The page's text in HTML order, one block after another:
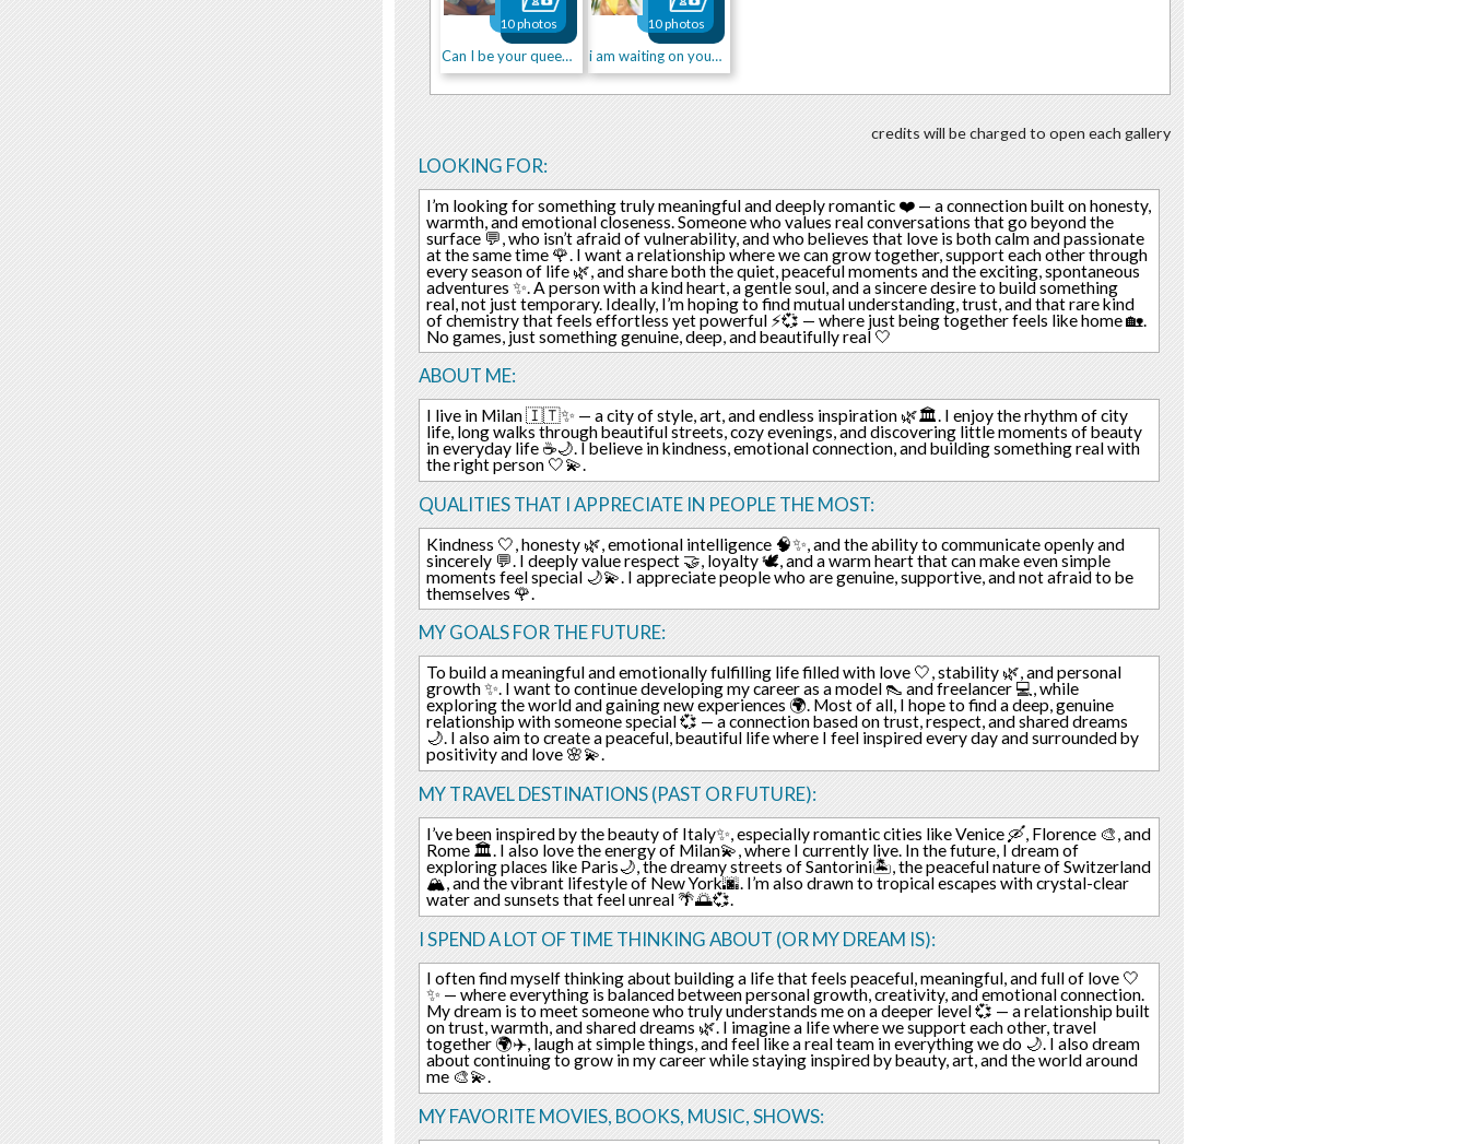
Can I be your queen?👑💋
10 photos
i am waiting on your kiss...💋
10 photos
credits will be charged to open each gallery
LOOKING FOR:
I’m looking for something truly meaningful and deeply romantic ❤️ — a connection built on honesty,
warmth, and emotional closeness. Someone who values real conversations that go beyond the
surface 💬, who isn’t afraid of vulnerability, and who believes that love is both calm and passionate
at the same time 🌹. I want a relationship where we can grow together, support each other through
every season of life 🌿, and share both the quiet, peaceful moments and the exciting, spontaneous
adventures ✨. A person with a kind heart, a gentle soul, and a sincere desire to build something
real, not just temporary. Ideally, I’m hoping to find mutual understanding, trust, and that rare kind
of chemistry that feels effortless yet powerful ⚡💞 — where just being together feels like home 🏡.
No games, just something genuine, deep, and beautifully real 🤍
ABOUT ME:
I live in Milan 🇮🇹✨ — a city of style, art, and endless inspiration 🌿🏛️. I enjoy the rhythm of city
life, long walks through beautiful streets, cozy evenings, and discovering little moments of beauty
in everyday life ☕🌙. I believe in kindness, emotional connection, and building something real with
the right person 🤍💫.
QUALITIES THAT I APPRECIATE IN PEOPLE THE MOST:
Kindness 🤍, honesty 🌿, emotional intelligence 🧠✨, and the ability to communicate openly and
sincerely 💬. I deeply value respect 🤝, loyalty 🕊️, and a warm heart that can make even simple
moments feel special 🌙💫. I appreciate people who are genuine, supportive, and not afraid to be
themselves 🌹.
MY GOALS FOR THE FUTURE:
To build a meaningful and emotionally fulfilling life filled with love 🤍, stability 🌿, and personal
growth ✨. I want to continue developing my career as a model 👠 and freelancer 💻, while
exploring the world and gaining new experiences 🌍. Most of all, I hope to find a deep, genuine
relationship with someone special 💞 — a connection based on trust, respect, and shared dreams
🌙. I also aim to create a peaceful, beautiful life where I feel inspired every day and surrounded by
positivity and love 🌸💫.
MY TRAVEL DESTINATIONS (PAST OR FUTURE):
I’ve been inspired by the beauty of Italy✨, especially romantic cities like Venice 🛶, Florence 🎨, and
Rome 🏛️. I also love the energy of Milan💫, where I currently live. In the future, I dream of
exploring places like Paris🌙, the dreamy streets of Santorini🏝️, the peaceful nature of Switzerland
🏔️, and the vibrant lifestyle of New York🌆. I’m also drawn to tropical escapes with crystal-clear
water and sunsets that feel unreal 🌴🌅💞.
I SPEND A LOT OF TIME THINKING ABOUT (OR MY DREAM IS):
I often find myself thinking about building a life that feels peaceful, meaningful, and full of love 🤍
✨ — where everything is balanced between personal growth, creativity, and emotional connection.
My dream is to meet someone who truly understands me on a deeper level 💞 — a relationship built
on trust, warmth, and shared dreams 🌿. I imagine a life where we support each other, travel
together 🌍✈️, laugh at simple things, and feel like a real team in everything we do 🌙. I also dream
about continuing to grow in my career while staying inspired by beauty, art, and the world around
me 🎨💫.
MY FAVORITE MOVIES, BOOKS, MUSIC, SHOWS: